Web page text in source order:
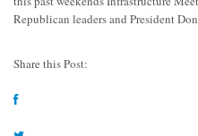
Republican leaders and President
Share this Post: